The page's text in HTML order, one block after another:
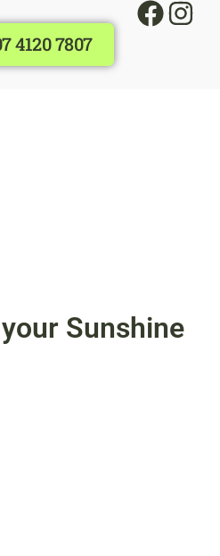
4120 7807
Sunshine